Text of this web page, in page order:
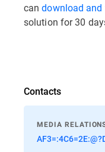
candownload and
solution for 30
Contacts
MEDIA